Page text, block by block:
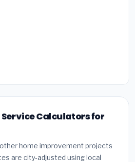
Calculators for
home improvement projects
are city-adjusted using local